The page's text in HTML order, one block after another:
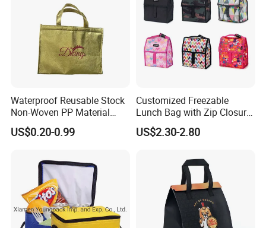
Waterproof Reusable Stock
Non-Woven PP Material
Takeaway Tote for Food
Lunch with Handle for
Cooler Bag
US$0.20-0.99
Customized Freezable
Lunch Bag with Zip Closure
Rolled up Stored in Freezer
Gel Freeze Cooler Bag
US$2.30-2.80